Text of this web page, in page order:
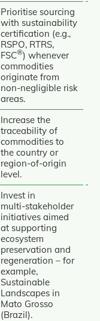
Prioritise sourcing
with sustainability
certification (e.g.,
RSPO, RTRS,
FSC®) whenever
commodities
originate from
non‑negligible risk
areas.
Increase the
traceability of
commodities to
the country or
region‑of‑origin
level.
Invest in
multi‑stakeholder
initiatives aimed
at supporting
ecosystem
preservation and
regeneration – for
example,
Sustainable
Landscapes in
Mato Grosso
(Brazil).